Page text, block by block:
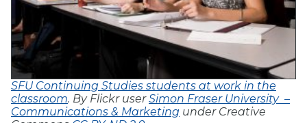
SFU Continuing Studies students at work in the
classroom. By Flickr userSimon Fraser University –
Communications & Marketing under Creative